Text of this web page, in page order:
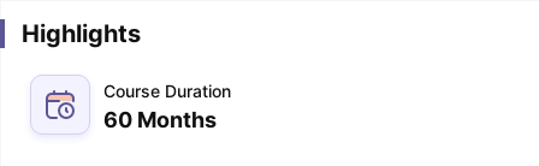
Highlights
Course Duration
60 Months